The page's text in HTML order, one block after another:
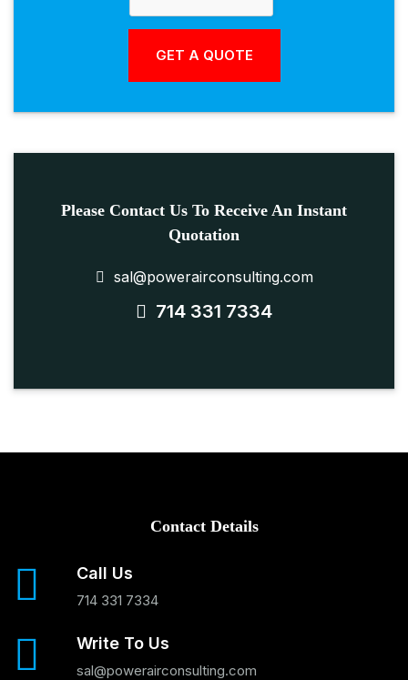
Please Contact Us To Receive An Instant
Quotation
sal@powerairconsulting.com
714 331 7334
Contact Details
Call Us
714 331 7334
Write To Us
sal@powerairconsulting.com